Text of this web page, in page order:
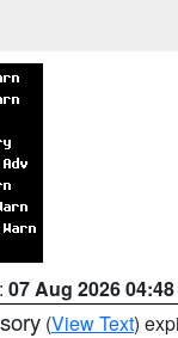
07 Aug 2026
(View Text)